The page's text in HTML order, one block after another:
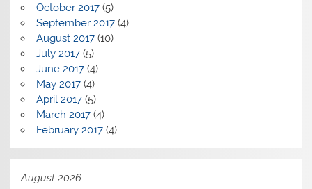
October 2017(5)
September 2017(4)
August 2017(10)
July 2017(5)
June 2017(4)
May 2017(4)
April 2017(5)
March 2017(4)
February 2017(4)
August 2026